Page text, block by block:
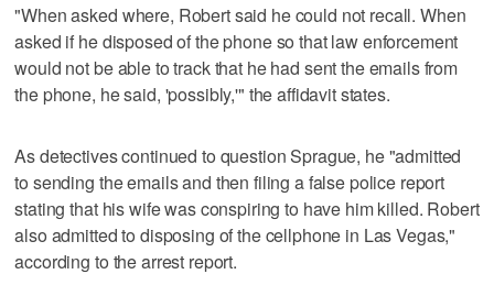
"When asked where, Robert said he could not recall. When
asked if he disposed of the phone so that law enforcement
would not be able to track that he had sent the emails from
the phone, he said, 'possibly,'" the affidavit states.
As detectives continued to question Sprague, he "admitted
to sending the emails and then filing a false police report
stating that his wife was conspiring to have him killed. Robert
also admitted to disposing of the cellphone in Las Vegas,"
according to the arrest report.